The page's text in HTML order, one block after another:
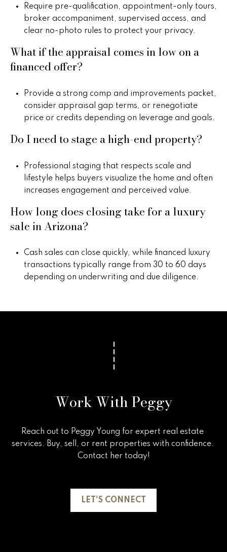
o
r
t
l
Require pre-qualification, appointment-only tours,
broker accompaniment, supervised access, and
clear no-photo rules to protect your privacy.
What if the appraisal comes in low on a
financed offer?
Provide a strong comp and improvements packet,
consider appraisal gap terms, or renegotiate
price or credits depending on leverage and goals.
Do I need to stage a high-end property?
Professional staging that respects scale and
lifestyle helps buyers visualize the home and often
increases engagement and perceived value.
How long does closing take for a luxury
sale in Arizona?
Cash sales can close quickly, while financed luxury
transactions typically range from 30 to 60 days
depending on underwriting and due diligence.
Work With Peggy
Reach out to Peggy Young for expert real estate
services. Buy, sell, or rent properties with confidence.
Contact her today!
LET'S CONNECT